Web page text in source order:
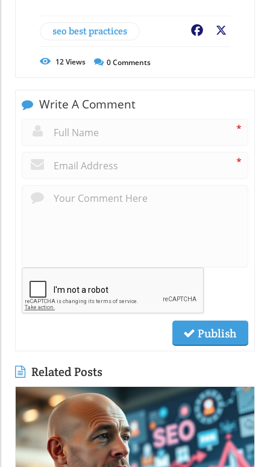
seo best practices Facebook
12Views 0Comments
Write A Comment
*
*
Publish
Related Posts